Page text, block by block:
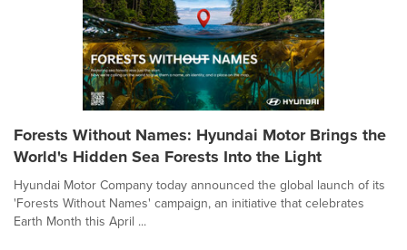
Forests Without Names: Hyundai Motor Brings the
World's Hidden Sea Forests Into the Light
Hyundai Motor Company today announced the global launch of its
'Forests Without Names' campaign, an initiative that celebrates
Earth Month this April ...